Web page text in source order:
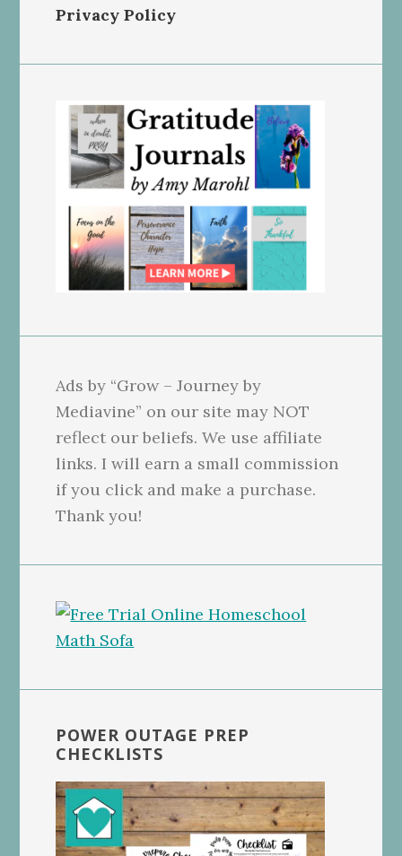
Privacy Policy
Ads by “Grow – Journey by
Mediavine” on our site may NOT
reflect our beliefs. We use affiliate
links. I will earn a small commission
if you click and make a purchase.
Thank you!
POWER OUTAGE PREP
CHECKLISTS